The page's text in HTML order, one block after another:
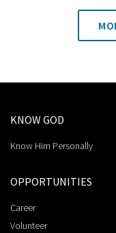
KNOW GOD
Know Him Personally
OPPORTUNITIES
Career
Volunteer